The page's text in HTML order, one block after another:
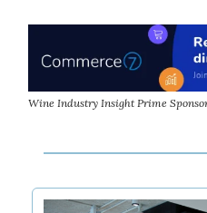
Wine Industry Insight Prime